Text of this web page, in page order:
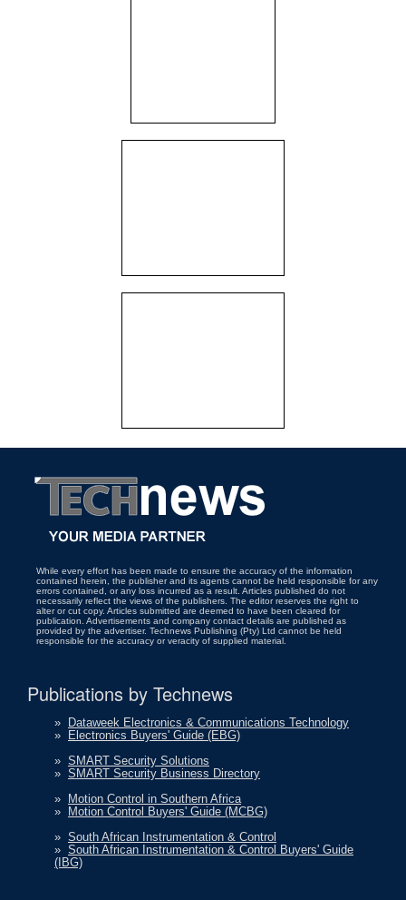
While every effort has been made to ensure the accuracy of the information
contained herein, the publisher and its agents cannot be held responsible for any
errors contained, or any loss incurred as a result. Articles published do not
necessarily reflect the views of the publishers. The editor reserves the right to
alter or cut copy. Articles submitted are deemed to have been cleared for
publication. Advertisements and company contact details are published as
provided by the advertiser. Technews Publishing (Pty) Ltd cannot be held
responsible for the accuracy or veracity of supplied material.
Publications by Technews
»
Dataweek Electronics & Communications Technology
»
Electronics Buyers' Guide (EBG)
» SMART Security Solutions
» SMART Security Business Directory
»
Motion Control in Southern Africa
»
Motion Control Buyers' Guide (MCBG)
» South African Instrumentation & Control
» South African Instrumentation & Control Buyers' Guide
(IBG)